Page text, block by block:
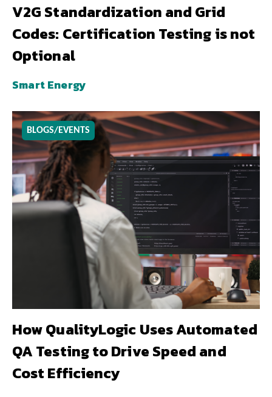
V2G Standardization and Grid
Codes: Certification Testing is not
Optional
Smart Energy
BLOGS/EVENTS
How QualityLogic Uses Automated
QA Testing to Drive Speed and
Cost Efficiency